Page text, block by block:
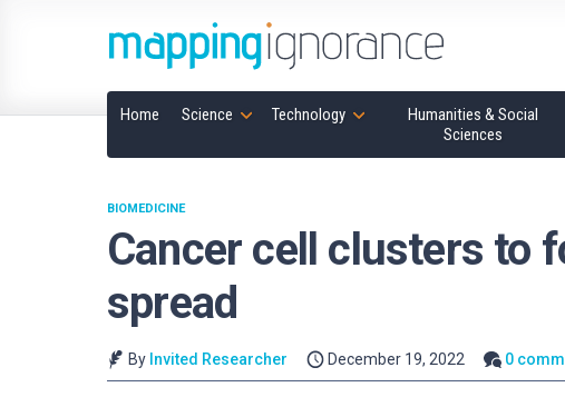
Home Science Technology
Humanities & Social
Sciences
Cancer cell clusters to
spread
BIOMEDICINE
By Invited Researcher December 19, 2022 0